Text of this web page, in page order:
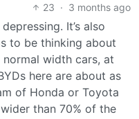
23 · 3 months ago
It’s also
to be thinking about
width cars, at
here are about as
of Honda or Toyota
than 70% of the